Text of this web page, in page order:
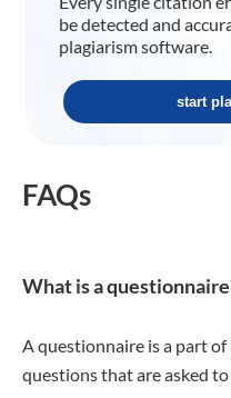
be detected and
plagiarism software.
start
FAQs
What is a
A questionnaire is a part of
questions that are asked